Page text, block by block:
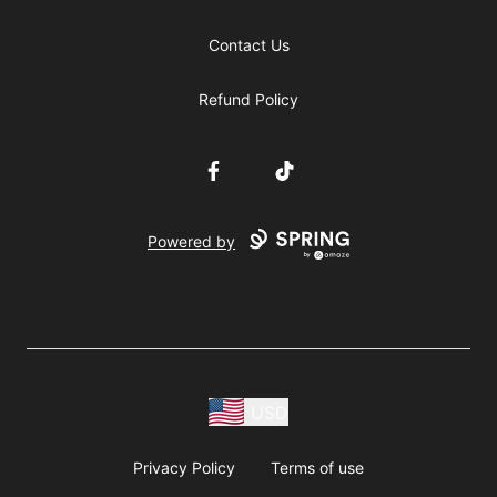
Contact Us
Refund Policy
FacebookTikTok
Powered by
Privacy Policy Terms of use